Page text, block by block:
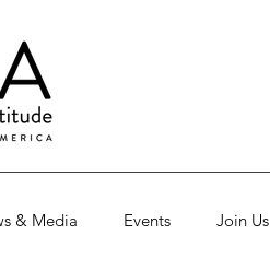
& Media Events Join Us